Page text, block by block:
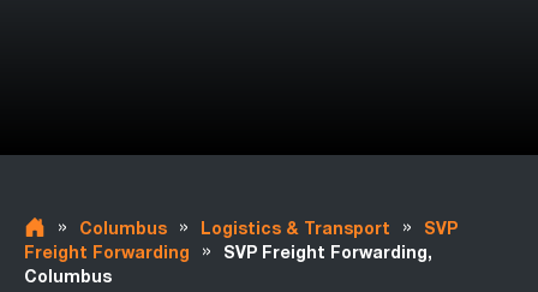
» Columbus » Logistics & Transport »
SVP
Freight Forwarding
»
SVP Freight Forwarding,
Columbus